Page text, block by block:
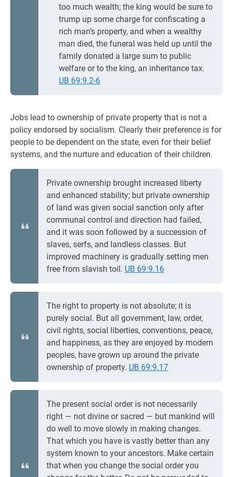
too much wealth; the king would be sure to
trump up some charge for confiscating a
rich man’s property, and when a wealthy
man died, the funeral was held up until the
family donated a large sum to public
welfare or to the king, an inheritance tax.
UB 69:9.2-6
Jobs lead to ownership of private property that is not a
policy endorsed by socialism. Clearly their preference is for
people to be dependent on the state, even for their belief
systems, and the nurture and education of their children.
Private ownership brought increased liberty
and enhanced stability; but private ownership
of land was given social sanction only after
communal control and direction had failed,
and it was soon followed by a succession of
slaves, serfs, and landless classes. But
improved machinery is gradually setting men
free from slavish toil. UB 69:9.16
The right to property is not absolute; it is
purely social. But all government, law, order,
civil rights, social liberties, conventions, peace,
and happiness, as they are enjoyed by modern
peoples, have grown up around the private
ownership of property. UB 69:9.17
The present social order is not necessarily
right — not divine or sacred — but mankind will
do well to move slowly in making changes.
That which you have is vastly better than any
system known to your ancestors. Make certain
that when you change the social order you